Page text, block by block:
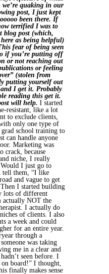
we’re quaking in our
post, I just kept
been there. If
terrified I was to
blog post (which,
as being helpful)
fear of being seen
if you’re putting off
or not reaching out
or feeling
(stolen from
putting yourself out
I get it. Probably
reading this get it.
will help. I started
resistant, like a lot
to exclude clients,
only one type of
school training to
can handle anyone
Marketing was
crack, because
niche, I really
I just go to
tell them, “I like
and vague to get
Then I started building
lots of different
actually NOT the
I actually do
of clients. I also
a week and could
for an entire year.
through a
was taking
me in a clear and
seen before. I
board!” I thought,
finally makes sense